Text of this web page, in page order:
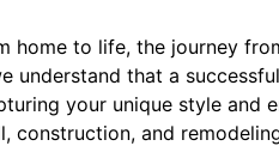
home to life, the journey
understand that a
your unique style and
construction, and